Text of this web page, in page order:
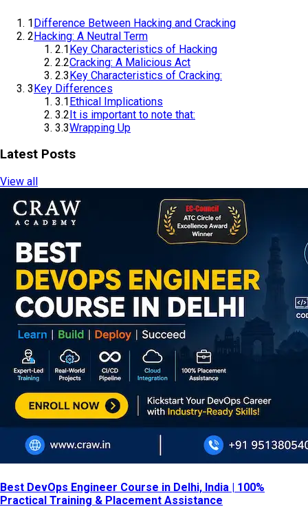
1Difference Between Hacking and Cracking
2Hacking: A Neutral Term
2.1Key Characteristics of Hacking
2.2Cracking: A Malicious Act
2.3Key Characteristics of Cracking:
3Key Differences
3.1Ethical Implications
3.2It is important to note that:
3.3Wrapping Up
Latest Posts
View all
Best DevOps Engineer Course in Delhi, India | 100%
Practical Training & Placement Assistance